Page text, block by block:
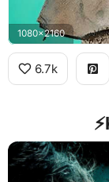
1080x2160
6.7k